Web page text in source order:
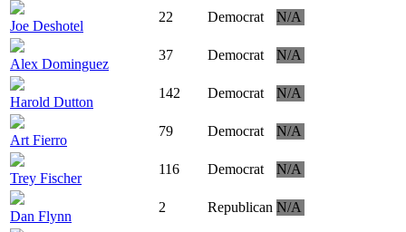
Joe Deshotel
22 Democrat N/A
Alex Dominguez
37 Democrat N/A
Harold Dutton
142 Democrat N/A
Art Fierro
79 Democrat N/A
Trey Fischer
116 Democrat N/A
Dan Flynn
2 Republican N/A